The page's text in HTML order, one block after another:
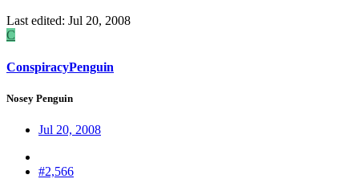
Last edited: Jul 20, 2008
C
ConspiracyPenguin
Nosey Penguin
Jul 20, 2008
#2,566